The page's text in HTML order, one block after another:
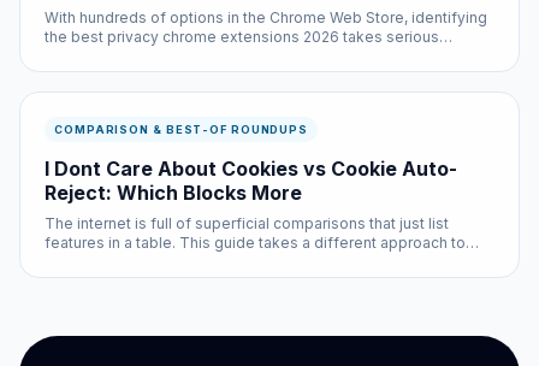
With hundreds of options in the Chrome Web Store, identifying
the best privacy chrome extensions 2026 takes serious
each option across multiple websites and use cases.
COMPARISON & BEST-OF ROUNDUPS
I Dont Care About Cookies vs Cookie Auto-
Reject: Which Blocks More
The internet is full of superficial comparisons that just list
features in a table. This guide takes a different approach to
extensively and will tell you exactly when each one is the